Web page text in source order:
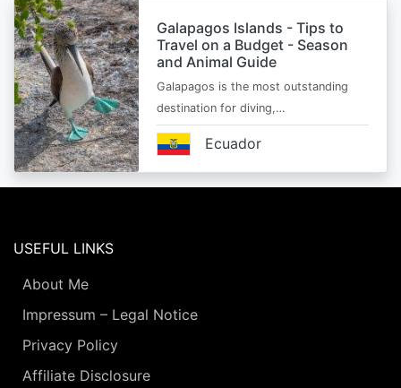
Galapagos Islands - Tips to
Travel on a Budget - Season
and Animal Guide
Galapagos is the most outstanding
destination for diving,…
Ecuador
USEFUL LINKS
About Me
Impressum – Legal Notice
Privacy Policy
Affiliate Disclosure